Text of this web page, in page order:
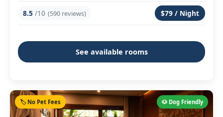
8.5 /10 (590 reviews) $79 / Night
See available rooms
🐶 Dog Friendly
🏷️ No Pet Fees